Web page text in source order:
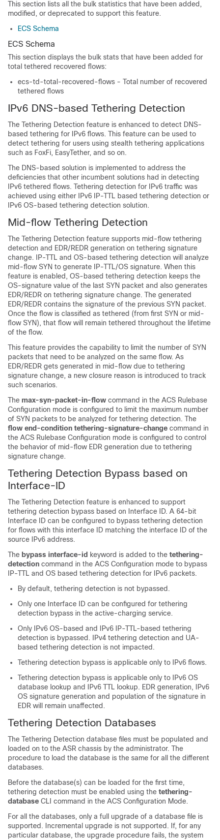
This section lists all the bulk statistics that have been added,
modified, or deprecated to support this feature.
ECS Schema
ECS Schema
This section displays the bulk stats that have been added for
total tethered recovered flows:
ecs-td-total-recovered-flows - Total number of recovered
tethered flows
IPv6 DNS-based Tethering Detection
The Tethering Detection feature is enhanced to detect DNS-
based tethering for IPv6 flows. This feature can be used to
detect tethering for users using stealth tethering applications
such as FoxFi, EasyTether, and so on.
The DNS-based solution is implemented to address the
deficiencies that other incumbent solutions had in detecting
IPv6 tethered flows. Tethering detection for IPv6 traffic was
achieved using either IPv6 IP-TTL based tethering detection or
IPv6 OS-based tethering detection solution.
Mid-flow Tethering Detection
The Tethering Detection feature supports mid-flow tethering
detection and EDR/REDR generation on tethering signature
change. IP-TTL and OS-based tethering detection will analyze
mid-flow SYN to generate IP-TTL/OS signature. When this
feature is enabled, OS-based tethering detection keeps the
OS-signature value of the last SYN packet and also generates
EDR/REDR on tethering signature change. The generated
EDR/REDR contains the signature of the previous SYN packet.
Once the flow is classified as tethered (from first SYN or mid-
flow SYN), that flow will remain tethered throughout the lifetime
of the flow.
This feature provides the capability to limit the number of SYN
packets that need to be analyzed on the same flow. As
EDR/REDR gets generated in mid-flow due to tethering
signature change, a new closure reason is introduced to track
such scenarios.
The max-syn-packet-in-flow command in the ACS Rulebase
Configuration mode is configured to limit the maximum number
of SYN packets to be analyzed for tethering detection. The
flow end-condition tethering-signature-change command in
the ACS Rulebase Configuration mode is configured to control
the behavior of mid-flow EDR generation due to tethering
signature change.
Tethering Detection Bypass based on
Interface-ID
The Tethering Detection feature is enhanced to support
tethering detection bypass based on Interface ID. A 64-bit
Interface ID can be configured to bypass tethering detection
for flows with this interface ID matching the interface ID of the
source IPv6 address.
The bypass interface-id keyword is added to the tethering-
detection command in the ACS Configuration mode to bypass
IP-TTL and OS based tethering detection for IPv6 packets.
By default, tethering detection is not bypassed.
Only one Interface ID can be configured for tethering
detection bypass in the active-charging service.
Only IPv6 OS-based and IPv6 IP-TTL-based tethering
detection is bypassed. IPv4 tethering detection and UA-
based tethering detection is not impacted.
Tethering detection bypass is applicable only to IPv6 flows.
Tethering detection bypass is applicable only to IPv6 OS
database lookup and IPv6 TTL lookup. EDR generation, IPv6
OS signature generation and population of the signature in
EDR will remain unaffected.
Tethering Detection Databases
The Tethering Detection database files must be populated and
loaded on to the ASR chassis by the administrator. The
procedure to load the database is the same for all the different
databases.
Before the database(s) can be loaded for the first time,
tethering detection must be enabled using the tethering-
database CLI command in the ACS Configuration Mode.
For all the databases, only a full upgrade of a database file is
supported. Incremental upgrade is not supported. If, for any
particular database, the upgrade procedure fails, the system